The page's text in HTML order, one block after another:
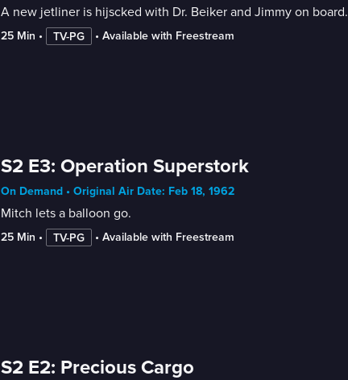
A new jetliner is hijscked with Dr. Beiker and Jimmy on board.
25 Min • TV-PG • Available with Freestream
S2 E3: Operation Superstork
On Demand • Original Air Date: Feb 18, 1962
Mitch lets a balloon go.
25 Min • TV-PG • Available with Freestream
S2 E2: Precious Cargo